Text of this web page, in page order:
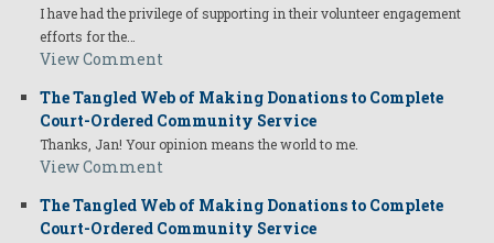
I have had the privilege of supporting in their volunteer engagement
efforts for the…
View Comment
The Tangled Web of Making Donations to Complete
Court-Ordered Community Service
Thanks, Jan! Your opinion means the world to me.
View Comment
The Tangled Web of Making Donations to Complete
Court-Ordered Community Service